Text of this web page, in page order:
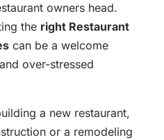
owners head.
the right Restaurant
can be a welcome
over-stressed
a new restaurant,
or a remodeling